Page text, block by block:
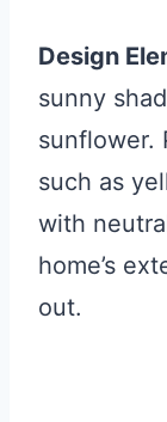
Design
sunny
sunflower.
such as
with
home’s
out.